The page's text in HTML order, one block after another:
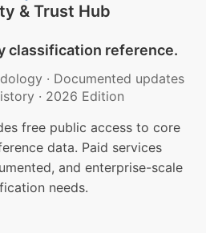
& Trust Hub
classification reference.
· Documented updates
· 2026 Edition
free public access to core
data. Paid services
and enterprise-scale
needs.